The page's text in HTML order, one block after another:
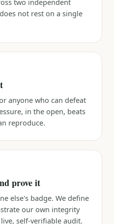
not rest on a single
anyone who can defeat
in the open, beats
reproduce.
prove it
else's badge. We define
our own integrity
self-verifiable audit.